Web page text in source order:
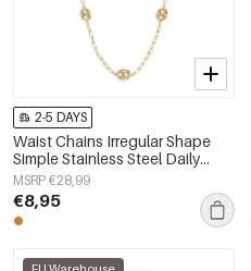
2-5 DAYS
Waist Chains Irregular Shape
Simple Stainless Steel Daily
Accessories
MSRP €28,99
€8,95